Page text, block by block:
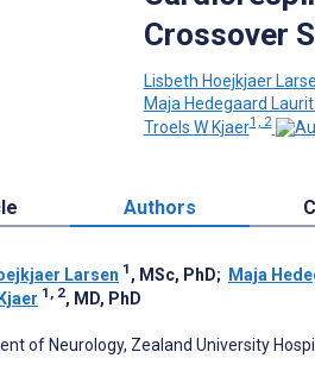
Crossover
Lisbeth Hoejkjaer
Maja Hedegaard
Troels W Kjaer1, 2
Authors
Larsen 1 , MSc, PhD; Maja
1, 2, MD, PhD
of Neurology, Zealand University